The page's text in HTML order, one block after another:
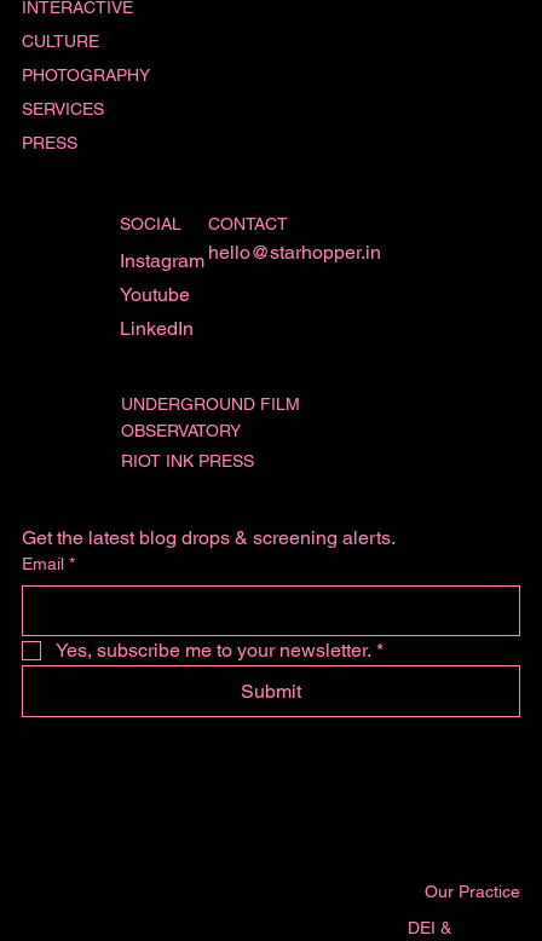
Our Practice
DEI &
Get the latest blog drops & screening alerts.
Email *
Yes, subscribe me to your newsletter. *
Submit
SOCIAL
Instagram
Youtube
LinkedIn
CONTACT
hello@starhopper.in
UNDERGROUND FILM
OBSERVATORY
RIOT INK PRESS
INTERACTIVE
CULTURE
PHOTOGRAPHY
SERVICES
PRESS